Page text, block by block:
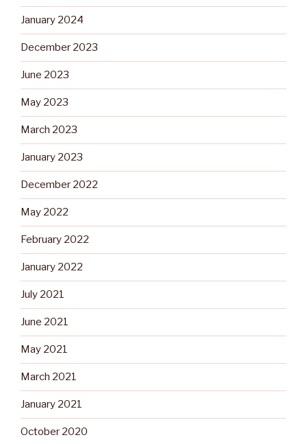
January 2024
December 2023
June 2023
May 2023
March 2023
January 2023
December 2022
May 2022
February 2022
January 2022
July 2021
June 2021
May 2021
March 2021
January 2021
October 2020